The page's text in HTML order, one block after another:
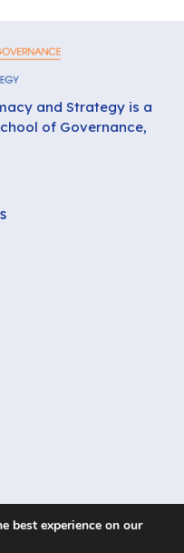
and Strategy is a
of Governance,
best experience on our